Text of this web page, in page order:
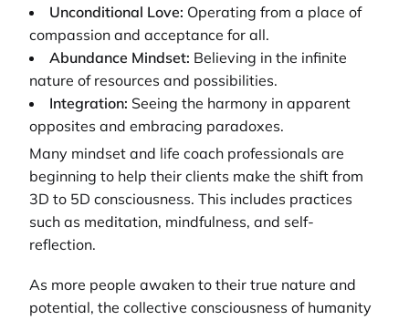
Unconditional Love: Operating from a place of
compassion and acceptance for all.
Abundance Mindset: Believing in the infinite
nature of resources and possibilities.
Integration: Seeing the harmony in apparent
opposites and embracing paradoxes.
Many mindset and life coach professionals are
beginning to help their clients make the shift from
3D to 5D consciousness. This includes practices
such as meditation, mindfulness, and self-
reflection.
As more people awaken to their true nature and
potential, the collective consciousness of humanity